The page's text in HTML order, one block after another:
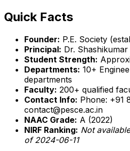
Quick Facts
Founder: P.E. Society
Principal: Dr. Shashikumar
Student Strength:
Departments: 10+
departments
Faculty: 200+ qualified
Contact Info: Phone: +91
contact@pesce.ac.in
NAAC Grade: A (2022)
NIRF Ranking: Not
of 2024-06-11